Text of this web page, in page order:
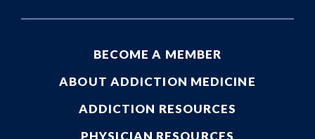
BECOME A MEMBER
ABOUT ADDICTION MEDICINE
ADDICTION RESOURCES
PHYSICIAN RESOURCES